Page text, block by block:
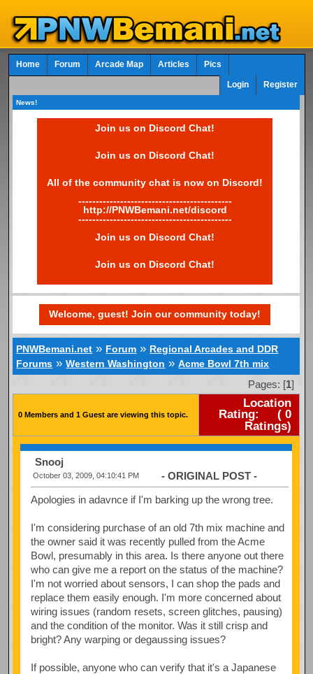
Home Forum Arcade Map Articles Pics
Login Register
News!
Join us on Discord Chat!
Join us on Discord Chat!
All of the community chat is now on Discord!
--------------------------------------------
http://PNWBemani.net/discord
--------------------------------------------
Join us on Discord Chat!
Join us on Discord Chat!
Welcome, guest! Join our community today!
PNWBemani.net » Forum » Regional Arcades and DDR
Forums »Western Washington »Acme Bowl 7th mix
Pages: [1]
0 Members and 1 Guest are viewing this topic.
Location
Rating:
(0
Ratings)
Snooj
October 03, 2009, 04:10:41 PM - ORIGINAL POST -
Apologies in adavnce if I'm barking up the wrong tree.
I'm considering purchase of an old 7th mix machine and
the owner said it was recently pulled from the Acme
Bowl, presumably in this area. Is there anyone out there
who can give me a report on the status of the machine?
I'm not worried about sensors, I can shop the pads and
replace them easily enough. I'm more concerned about
wiring issues (random resets, screen glitches, pausing)
and the condition of the monitor. Was it still crisp and
bright? Any warping or degaussing issues?
If possible, anyone who can verify that it's a Japanese